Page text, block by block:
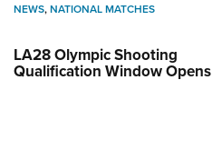
NEWS,NATIONAL MATCHES
LA28 Olympic Shooting
Qualification Window Opens